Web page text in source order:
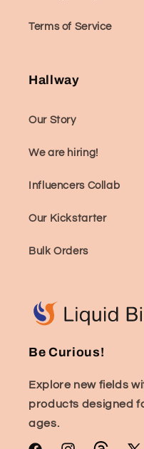
Terms of Service
Hallway
Our Story
We are hiring!
Influencers Collab
Our Kickstarter
Bulk Orders
Be Curious!
Explore new fields
products designed
ages.